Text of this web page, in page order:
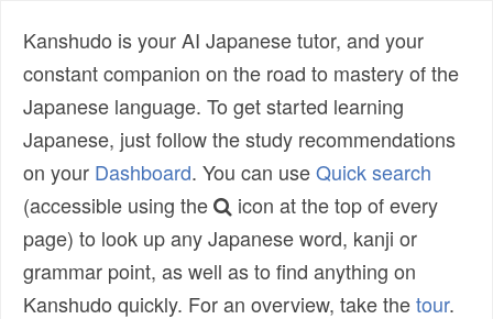
Kanshudo is your AI Japanese tutor, and your
constant companion on the road to mastery of the
Japanese language. To get started learning
Japanese, just follow the study recommendations
on your Dashboard. You can useQuick search
(accessible using the
icon at the top of every
page) to look up any Japanese word, kanji or
grammar point, as well as to find anything on
Kanshudo quickly. For an overview, take thetour.